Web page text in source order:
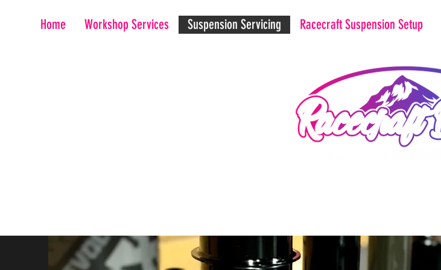
Home Workshop Services Suspension Servicing Racecraft Suspension Setup